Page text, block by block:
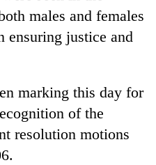
males and females
ensuring justice and
marking this day for
of the
resolution motions